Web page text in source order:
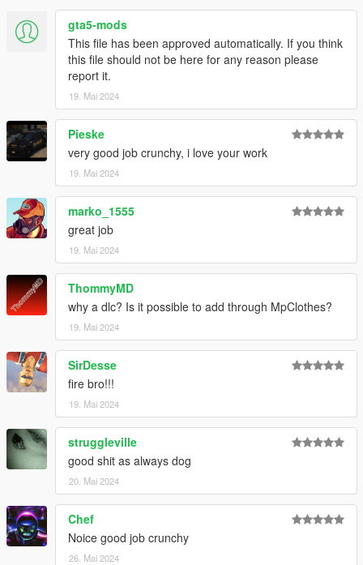
- If you are releasing a texture mod, please upload only the
edited texture.
feel free to join my discord if you want check out my other WIP
https://discord.com/invite/VYGybB67Uf
Credits:
Activision - Original assets
Skylumz/Sollumz - Blender plugin
Crunchycat - Mod
gta5-mods
This file has been approved automatically. If you think
this file should not be here for any reason please
report it.
19. Mai 2024
Pieske
very good job crunchy, i love your work
19. Mai 2024
marko_1555
great job
19. Mai 2024
ThommyMD
why a dlc? Is it possible to add through MpClothes?
19. Mai 2024
SirDesse
fire bro!!!
19. Mai 2024
struggleville
good shit as always dog
20. Mai 2024
Chef
Noice good job crunchy
26. Mai 2024